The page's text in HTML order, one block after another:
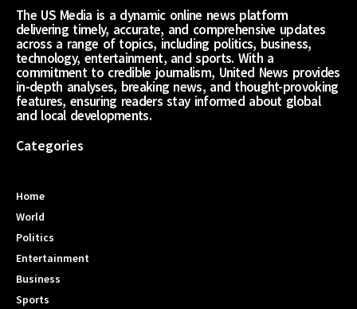
The US Media is a dynamic online news platform
delivering timely, accurate, and comprehensive updates
across a range of topics, including politics, business,
technology, entertainment, and sports. With a
commitment to credible journalism, United News provides
in-depth analyses, breaking news, and thought-provoking
features, ensuring readers stay informed about global
and local developments.
Categories
Home
World
Politics
Entertainment
Business
Sports